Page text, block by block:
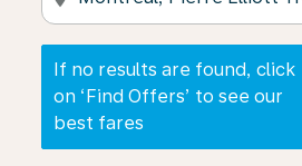
If no results are found, click
on ‘Find Offers’ to see our
best fares